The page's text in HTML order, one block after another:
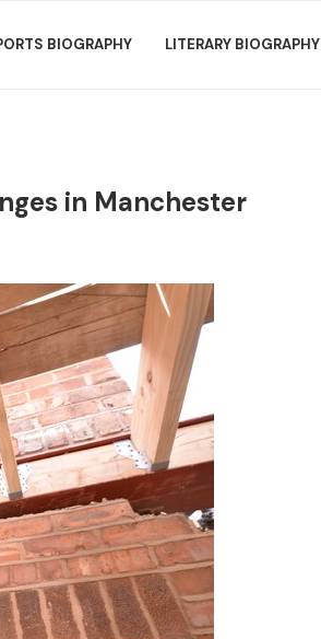
BIOGRAPHY LITERARY BIOGRAPHY
in Manchester